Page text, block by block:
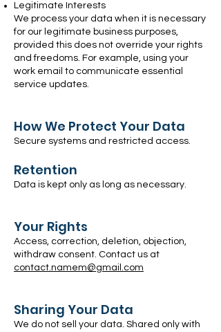
Legitimate Interests
We process your data when it is necessary
for our legitimate business purposes,
provided this does not override your rights
and freedoms. For example, using your
work email to communicate essential
service updates.
How We Protect Your Data
Secure systems and restricted access.
Retention
Data is kept only as long as necessary.
Your Rights
Access, correction, deletion, objection,
withdraw consent. Contact us at
contact.namem@gmail.com
Sharing Your Data
We do not sell your data. Shared only with